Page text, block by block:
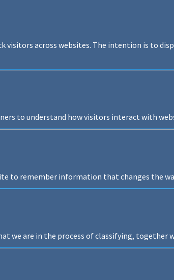
visitors across websites. The intention is to
to understand how visitors interact with
to remember information that changes the
we are in the process of classifying, together